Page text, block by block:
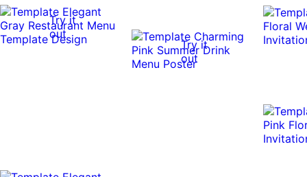
Try it
out
Try it
out